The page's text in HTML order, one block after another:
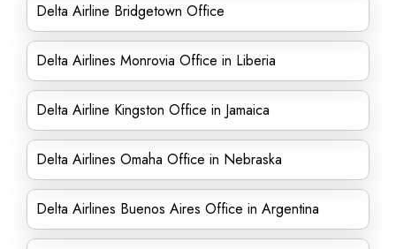
Delta Airline Bridgetown Office
Delta Airlines Monrovia Office in Liberia
Delta Airline Kingston Office in Jamaica
Delta Airlines Omaha Office in Nebraska
Delta Airlines Buenos Aires Office in Argentina